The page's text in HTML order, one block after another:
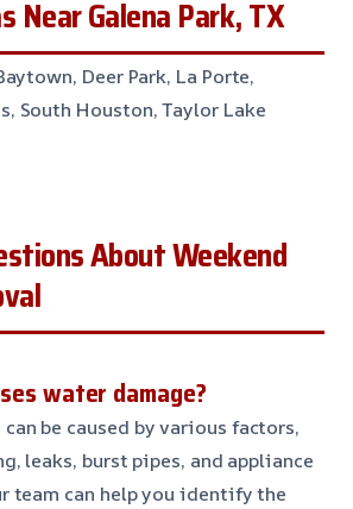
Near Galena Park, TX
Deer Park, La Porte,
South Houston, Taylor Lake
About Weekend
water damage?
be caused by various factors,
leaks, burst pipes, and appliance
team can help you identify the